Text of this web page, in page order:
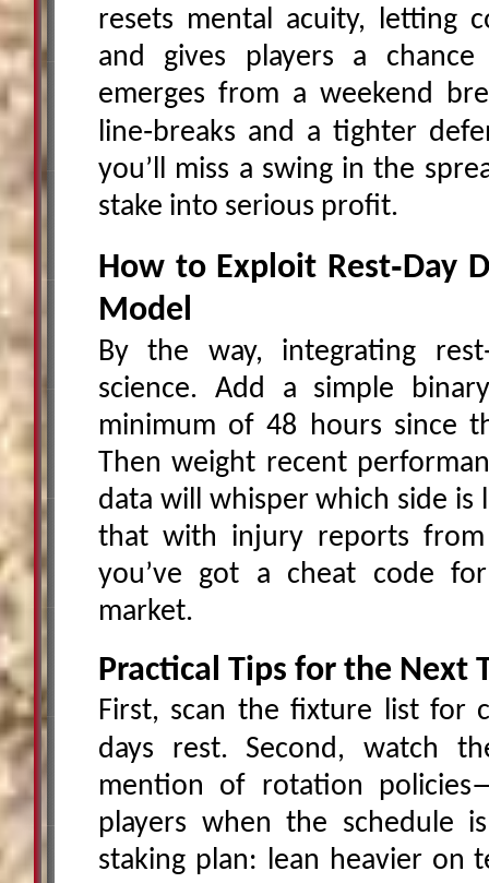
resets mental acuity, letting
and gives players a
emerges from a weekend
line‑breaks and a tighter
you’ll miss a swing in the
stake into serious profit.
How to Exploit Rest‑Day
Model
By the way, integrating
science. Add a simple
minimum of 48 hours since
Then weight recent
data will whisper which side is
that with injury reports
you’ve got a cheat code
market.
Practical Tips for the Next
First, scan the fixture list for
days rest. Second, watch
mention of rotation
players when the schedule
staking plan: lean heavier on